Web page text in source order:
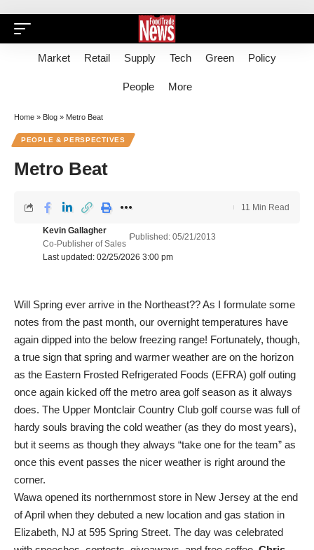
Market Retail Supply Tech Green Policy
People More
Home » Blog » Metro Beat
PEOPLE & PERSPECTIVES
Metro Beat
Last updated: 02/25/2026 3:00 pm
Kevin Gallagher
Co-Publisher of Sales
Published: 05/21/2013
11 Min Read
Will Spring ever arrive in the Northeast?? As I formulate some
notes from the past month, our overnight temperatures have
again dipped into the below freezing range! Fortunately, though,
a true sign that spring and warmer weather are on the horizon
as the Eastern Frosted Refrigerated Foods (EFRA) golf outing
once again kicked off the metro area golf season as it always
does. The Upper Montclair Country Club golf course was full of
hardy souls braving the cold weather (as they do most years),
but it seems as though they always “take one for the team” as
once this event passes the nicer weather is right around the
corner.
Wawa opened its northernmost store in New Jersey at the end
of April when they debuted a new location and gas station in
Elizabeth, NJ at 595 Spring Street. The day was celebrated